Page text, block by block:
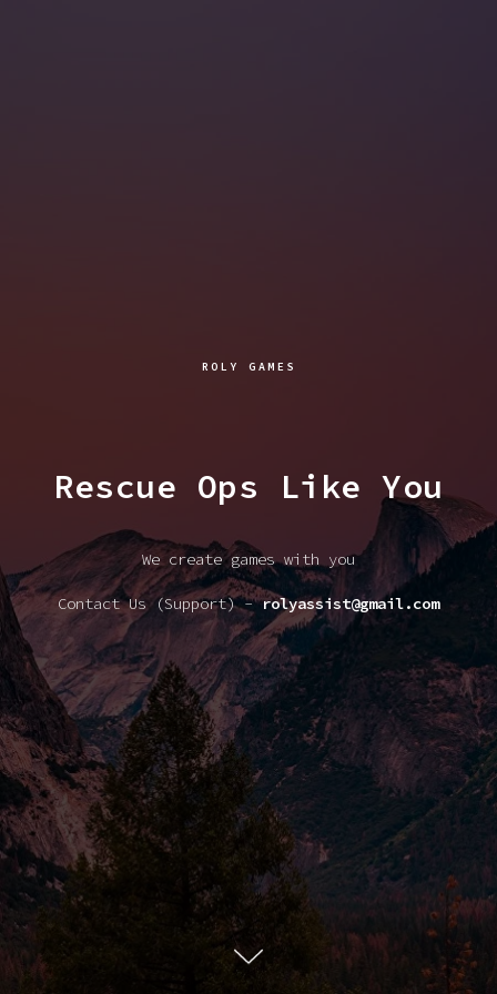
ROLY GAMES
Rescue Ops Like You
We create games with you
Contact Us (Support) -rolyassist@gmail.com